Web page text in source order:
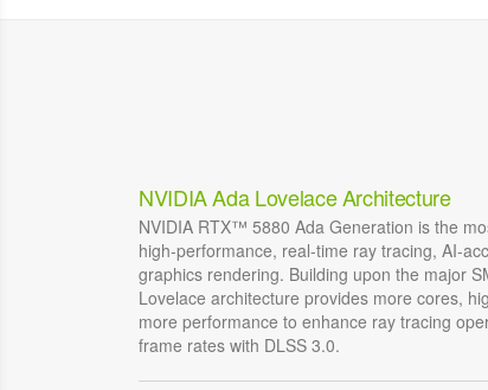
NVIDIA Ada Lovelace Architecture
NVIDIA RTX™ 5880 Ada Generation is the
high-performance, real-time ray tracing, AI-
graphics rendering. Building upon the major
Lovelace architecture provides more cores,
more performance to enhance ray tracing
frame rates with DLSS 3.0.